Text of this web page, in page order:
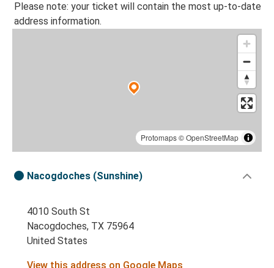
Please note: your ticket will contain the most up-to-date
address information.
Protomaps©OpenStreetMap
Nacogdoches (Sunshine)
4010 South St
Nacogdoches, TX 75964
United States
View this address on Google Maps